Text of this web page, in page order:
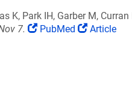
K, Park IH, Garber M,
7.
(Link
PubMed
(Link
Article